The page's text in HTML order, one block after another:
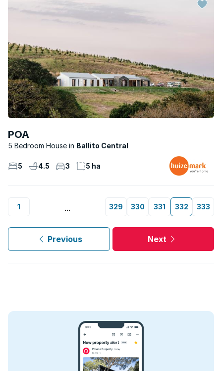
POA
5 Bedroom House Ballito Central
5 4.5 3 5 ha
1 ... 329 330 331 332 333
Previous Next